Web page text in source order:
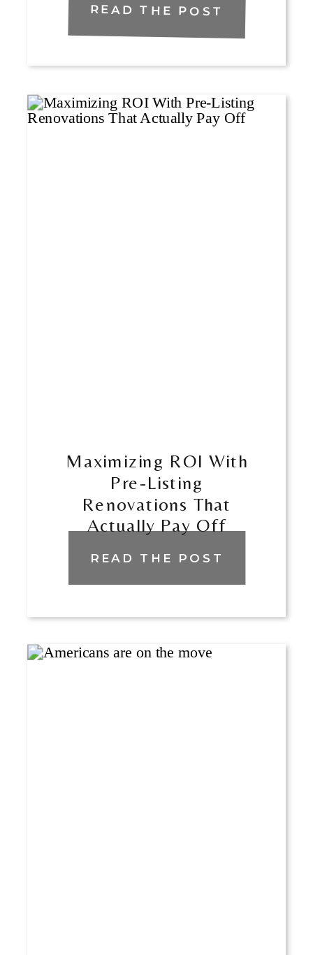
READ THE POST
READ THE POST
Maximizing ROI With
Pre-Listing
Renovations That
Actually Pay Off